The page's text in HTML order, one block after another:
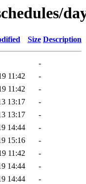
Size Description
-
11:42
-
11:42
-
13:17
-
13:17
-
14:44
-
15:16
-
11:42
-
14:44
-
14:44
-